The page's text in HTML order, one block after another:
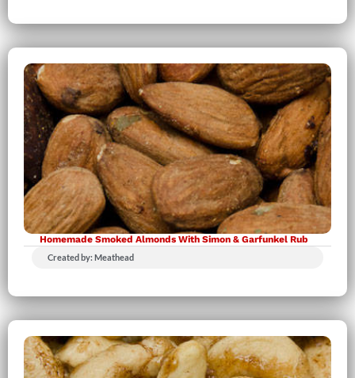
Homemade Smoked Almonds With Simon & Garfunkel Rub
Created by: Meathead